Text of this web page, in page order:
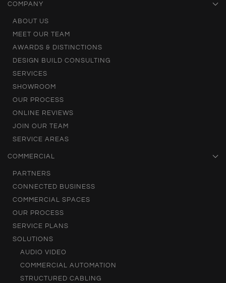
COMPANY
ABOUT US
MEET OUR TEAM
AWARDS & DISTINCTIONS
DESIGN BUILD CONSULTING
SERVICES
SHOWROOM
OUR PROCESS
ONLINE REVIEWS
JOIN OUR TEAM
SERVICE AREAS
COMMERCIAL
PARTNERS
CONNECTED BUSINESS
COMMERCIAL SPACES
OUR PROCESS
SERVICE PLANS
SOLUTIONS
AUDIO VIDEO
COMMERCIAL AUTOMATION
STRUCTURED CABLING